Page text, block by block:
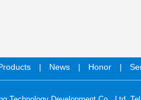
News Honor